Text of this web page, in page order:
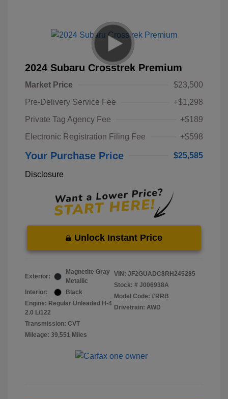
2024 Subaru Crosstrek Premium
Market Price
$23,500
Pre-Delivery Service Fee
+$1,298
Private Tag Agency Fee
+$189
Electronic Registration Filing Fee
+$598
Your Purchase Price $25,585
Disclosure
Unlock Instant Price
Exterior:
Magnetite Gray
Metallic
Interior:
Black
Engine: Regular Unleaded H-4
2.0 L/122
Transmission: CVT
Mileage: 39,551 Miles
VIN: JF2GUADC8RH245285
Stock: # J006938A
Model Code: #RRB
Drivetrain: AWD